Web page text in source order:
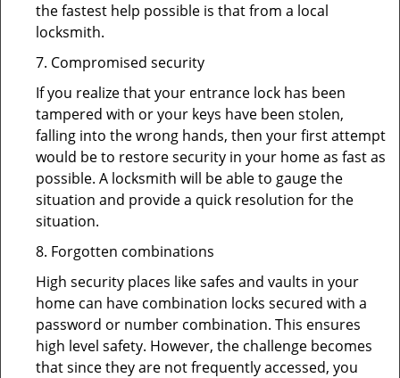
the fastest help possible is that from a local
locksmith.
7. Compromised security
If you realize that your entrance lock has been
tampered with or your keys have been stolen,
falling into the wrong hands, then your first attempt
would be to restore security in your home as fast as
possible. A locksmith will be able to gauge the
situation and provide a quick resolution for the
situation.
8. Forgotten combinations
High security places like safes and vaults in your
home can have combination locks secured with a
password or number combination. This ensures
high level safety. However, the challenge becomes
that since they are not frequently accessed, you